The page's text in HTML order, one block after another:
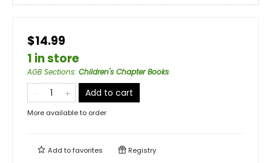
$14.99
1 in store
AGB Sections: Children's Chapter Books
Add to cart
More available to order
Add tofavorites Registry